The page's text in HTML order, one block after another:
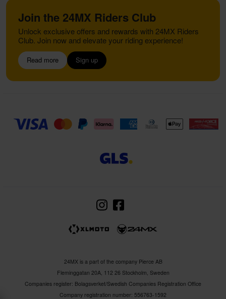
Join the 24MX Riders Club
Unlock exclusive offers and rewards with 24MX Riders
Club. Join now and elevate your riding experience!
Read more Sign up
24MX is a part of the company Pierce AB
Fleminggatan 20A, 112 26 Stockholm, Sweden
Companies register: Bolagsverket/Swedish Companies Registration Office
Company registration number: 556763-1592